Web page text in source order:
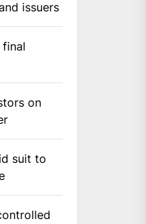
issuers
final
on
suit to